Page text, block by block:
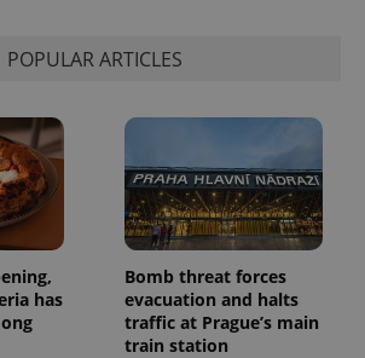
POPULAR ARTICLES
has
Bomb threat forces
evacuation and halts
traffic at Prague’s main
train station